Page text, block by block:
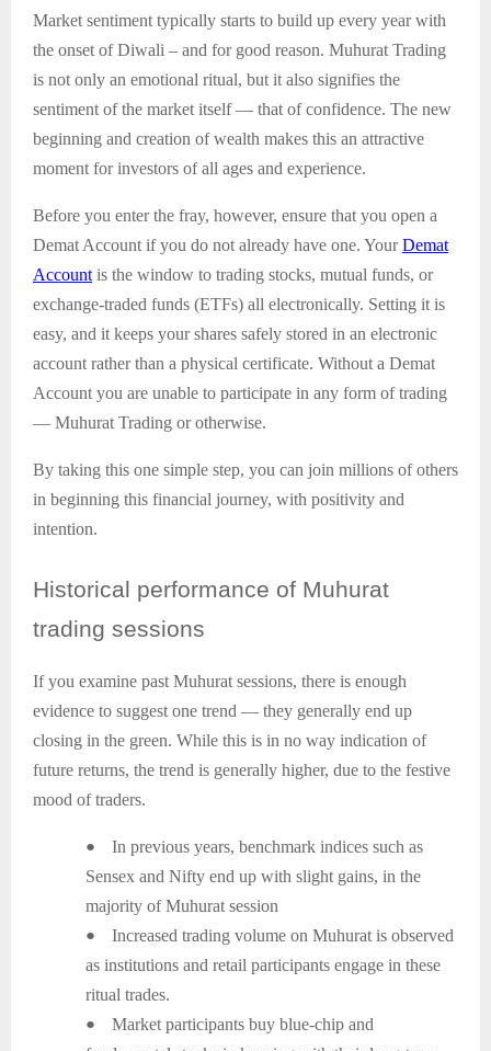
Market sentiment typically starts to build up every year with
the onset of Diwali – and for good reason. Muhurat Trading
is not only an emotional ritual, but it also signifies the
sentiment of the market itself — that of confidence. The new
beginning and creation of wealth makes this an attractive
moment for investors of all ages and experience.
Before you enter the fray, however, ensure that you open a
Demat Account if you do not already have one. YourDemat
Account is the window to trading stocks, mutual funds, or
exchange-traded funds (ETFs) all electronically. Setting it is
easy, and it keeps your shares safely stored in an electronic
account rather than a physical certificate. Without a Demat
Account you are unable to participate in any form of trading
— Muhurat Trading or otherwise.
By taking this one simple step, you can join millions of others
in beginning this financial journey, with positivity and
intention.
Historical performance of Muhurat
trading sessions
If you examine past Muhurat sessions, there is enough
evidence to suggest one trend — they generally end up
closing in the green. While this is in no way indication of
future returns, the trend is generally higher, due to the festive
mood of traders.
●
In previous years, benchmark indices such as
Sensex and Nifty end up with slight gains, in the
majority of Muhurat session
●
Increased trading volume on Muhurat is observed
as institutions and retail participants engage in these
ritual trades.
●
Market participants buy blue-chip and